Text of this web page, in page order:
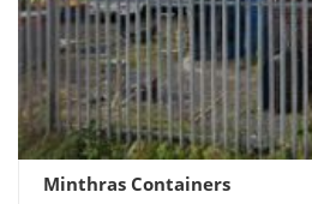
Minthras Containers